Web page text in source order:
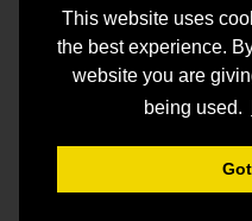
This website uses
the best experience.
website you are
being used.